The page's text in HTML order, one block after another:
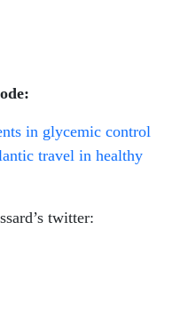
in glycemic control
travel in healthy
twitter: